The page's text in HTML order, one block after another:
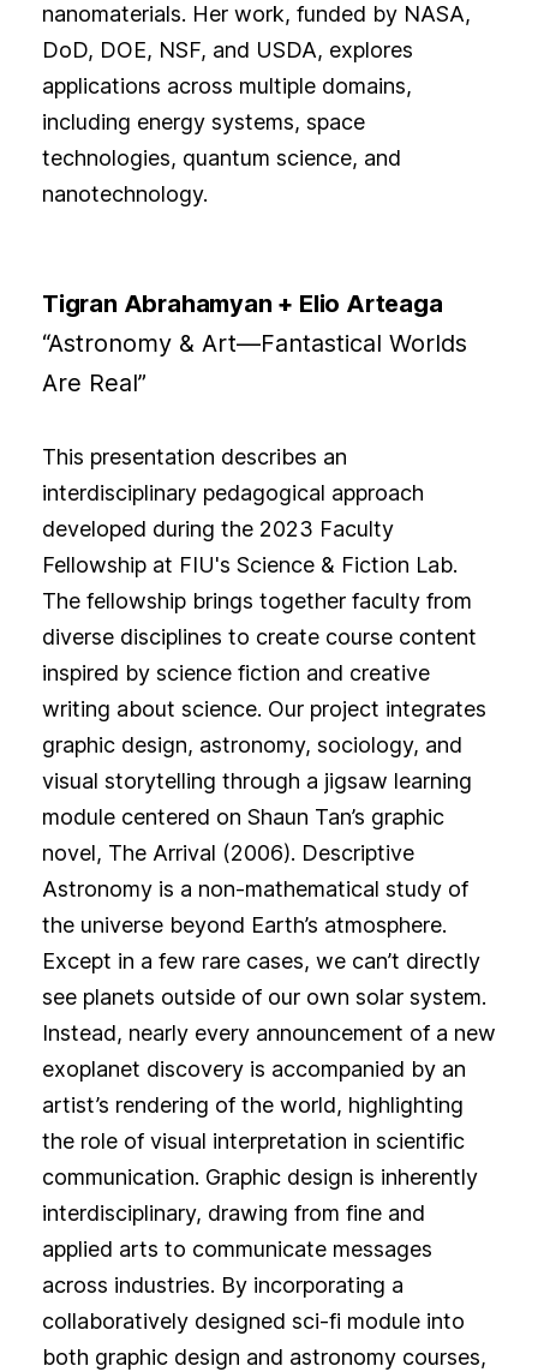
nanomaterials. Her work, funded by NASA,
DoD, DOE, NSF, and USDA, explores
applications across multiple domains,
including energy systems, space
technologies, quantum science, and
nanotechnology.
Tigran Abrahamyan + Elio Arteaga
“Astronomy & Art—Fantastical Worlds
Are Real”
This presentation describes an
interdisciplinary pedagogical approach
developed during the 2023 Faculty
Fellowship at FIU's Science & Fiction Lab.
The fellowship brings together faculty from
diverse disciplines to create course content
inspired by science fiction and creative
writing about science. Our project integrates
graphic design, astronomy, sociology, and
visual storytelling through a jigsaw learning
module centered on Shaun Tan’s graphic
novel, The Arrival (2006). Descriptive
Astronomy is a non-mathematical study of
the universe beyond Earth’s atmosphere.
Except in a few rare cases, we can’t directly
see planets outside of our own solar system.
Instead, nearly every announcement of a new
exoplanet discovery is accompanied by an
artist’s rendering of the world, highlighting
the role of visual interpretation in scientific
communication. Graphic design is inherently
interdisciplinary, drawing from fine and
applied arts to communicate messages
across industries. By incorporating a
collaboratively designed sci-fi module into
both graphic design and astronomy courses,